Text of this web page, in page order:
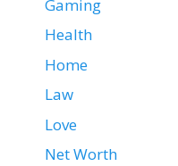
Gaming
Health
Home
Law
Love
Net Worth